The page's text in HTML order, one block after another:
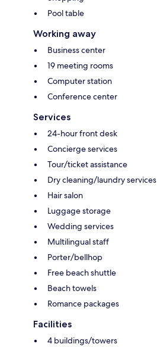
Pool table
Working away
Business center
19 meeting rooms
Computer station
Conference center
Services
24-hour front desk
Concierge services
Tour/ticket assistance
Dry cleaning/laundry services
Hair salon
Luggage storage
Wedding services
Multilingual staff
Porter/bellhop
Free beach shuttle
Beach towels
Romance packages
Facilities
4 buildings/towers